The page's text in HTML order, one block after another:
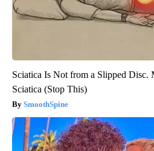
Sciatica Is Not from a Slipped Disc.
Sciatica (Stop This)
SmoothSpine